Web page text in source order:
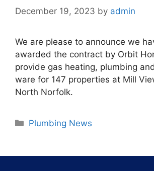
December 19, 2023 by admin
We are please to announce we
awarded the contract by Orbit
provide gas heating, plumbing
ware for 147 properties at Mill
North Norfolk.
Categories
Plumbing News